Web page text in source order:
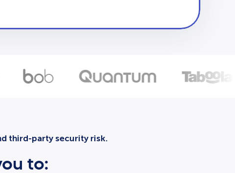
third-party security risk.
to: